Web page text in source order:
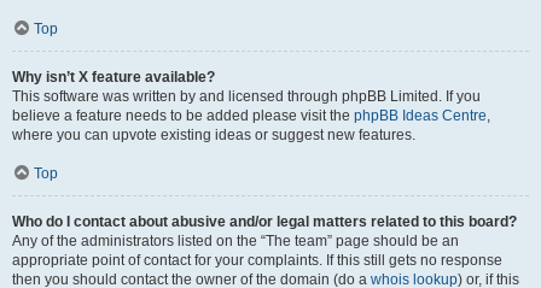
Top
Why isn’t X feature available?
This software was written by and licensed through phpBB Limited. If you
believe a feature needs to be added please visit the phpBB Ideas Centre,
where you can upvote existing ideas or suggest new features.
Top
Who do I contact about abusive and/or legal matters related to this board?
Any of the administrators listed on the “The team” page should be an
appropriate point of contact for your complaints. If this still gets no response
then you should contact the owner of the domain (do a whois lookup) or, if this